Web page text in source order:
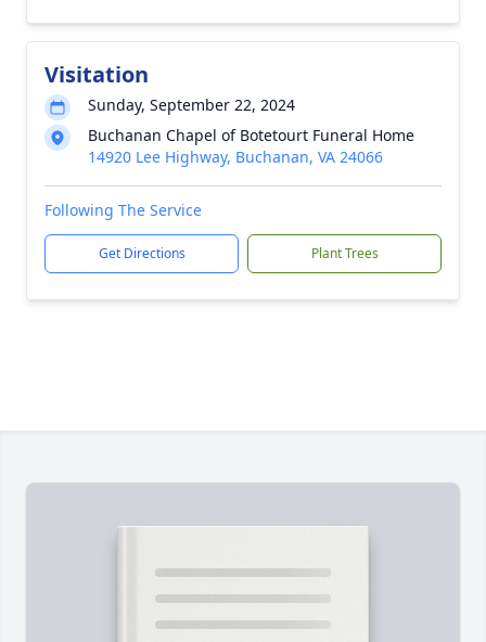
Visitation
Sunday, September 22, 2024
Buchanan Chapel of Botetourt Funeral Home
14920 Lee Highway, Buchanan, VA 24066
Following The Service
Get Directions Plant Trees